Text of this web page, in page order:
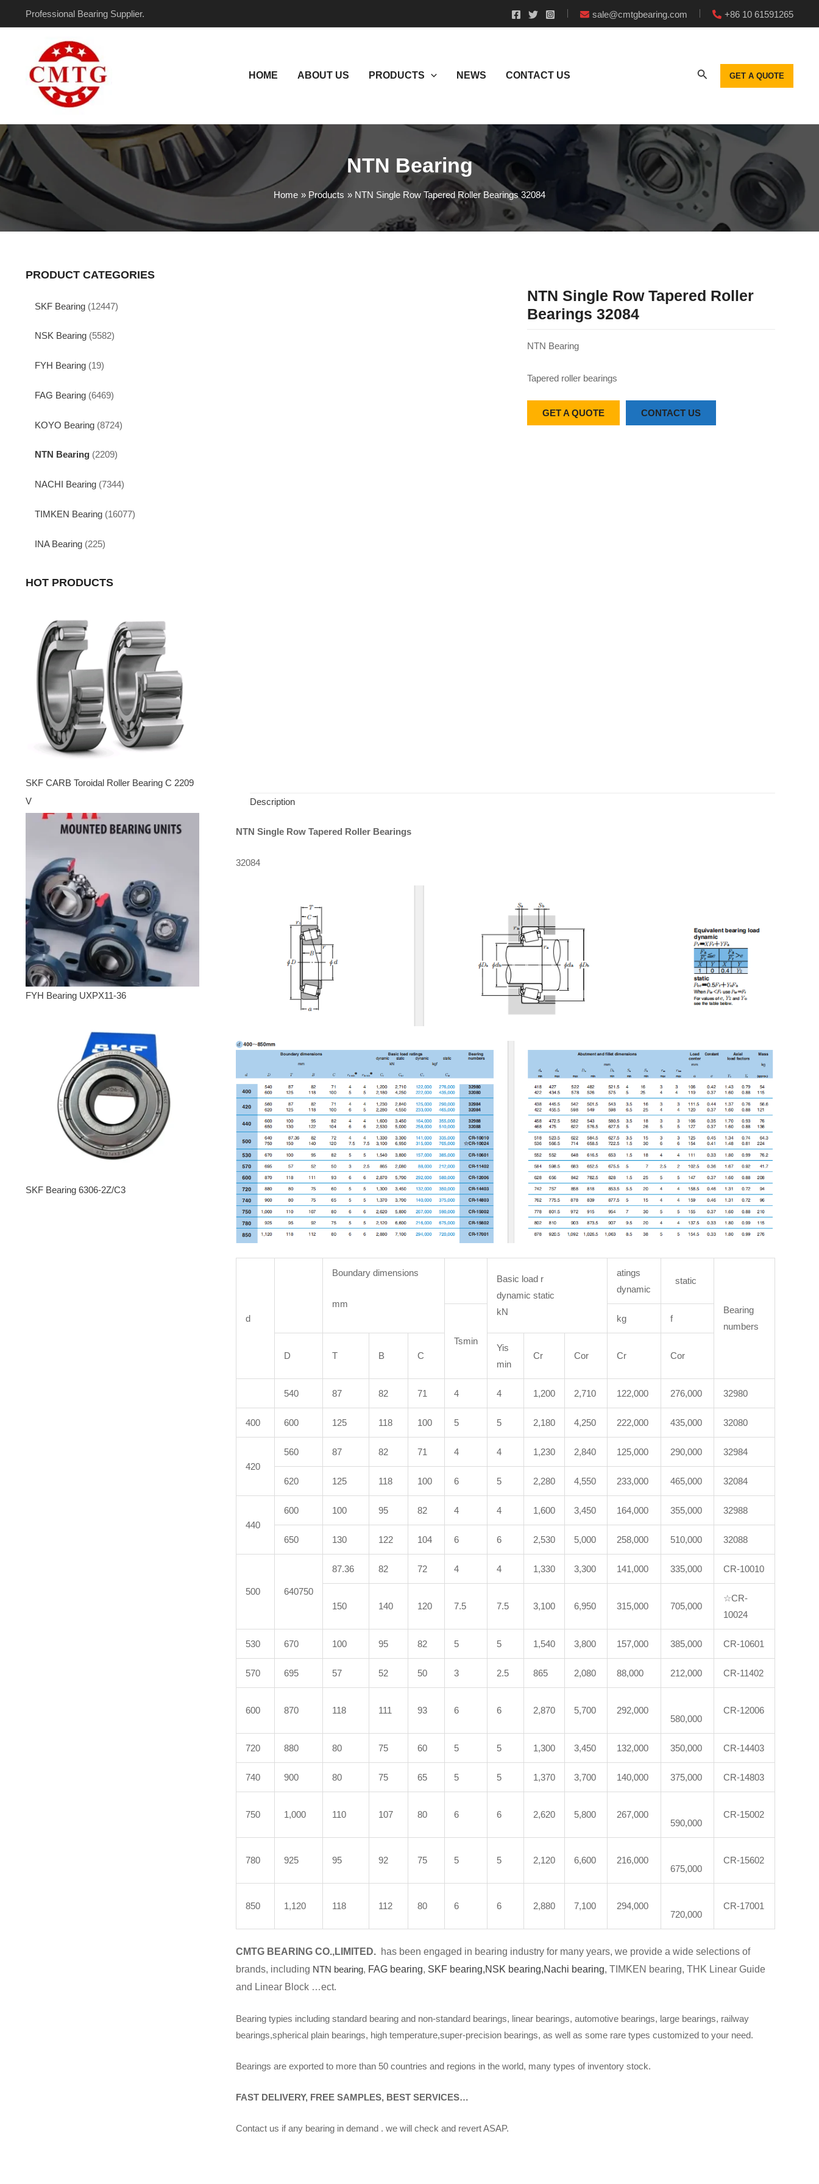
Professional Bearing Supplier. sale@cmtgbearing.com +86 10 61591265
HOME ABOUT US PRODUCTS NEWS CONTACT US GET A QUOTE
NTN Bearing
Home Products NTN Single Row Tapered Roller Bearings 32084
PRODUCT CATEGORIES
SKF Bearing (12447)
NSK Bearing (5582)
FYH Bearing (19)
FAG Bearing (6469)
KOYO Bearing (8724)
NTN Bearing (2209)
NACHI Bearing (7344)
TIMKEN Bearing (16077)
INA Bearing (225)
HOT PRODUCTS
SKF CARB Toroidal Roller Bearing C 2209
V
FYH Bearing UXPX11-36
SKF Bearing 6306-2Z/C3
NTN Single Row Tapered Roller
Bearings 32084
NTN Bearing
Tapered roller bearings
GET A QUOTE CONTACT US
Description
NTN Single Row Tapered Roller Bearings
32084
d
Boundary dimensions
mm
Basic load r
dynamic static
kN
atings
dynamic
static
Bearing
numbers
Tsmin
kg f
D T B C
Yis
min
Cr Cor Cr Cor
540 87 82 71 4 4 1,200 2,710 122,000 276,000 32980
400 600 125 118 100 5 5 2,180 4,250 222,000 435,000 32080
420
560 87 82 71 4 4 1,230 2,840 125,000 290,000 32984
620 125 118 100 6 5 2,280 4,550 233,000 465,000 32084
440
600 100 95 82 4 4 1,600 3,450 164,000 355,000 32988
650 130 122 104 6 6 2,530 5,000 258,000 510,000 32088
500 640750
87.36 82 72 4 4 1,330 3,300 141,000 335,000 CR-10010
150 140 120 7.5 7.5 3,100 6,950 315,000 705,000
☆CR-
10024
530 670 100 95 82 5 5 1,540 3,800 157,000 385,000 CR-10601
570 695 57 52 50 3 2.5 865 2,080 88,000 212,000 CR-11402
600 870 118 111 93 6 6 2,870 5,700
292,000
580,000
CR-12006
720 880 80 75 60 5 5 1,300 3,450 132,000 350,000 CR-14403
740 900 80 75 65 5 5 1,370 3,700 140,000 375,000 CR-14803
750 1,000 110 107 80 6 6 2,620 5,800
267,000
590,000
CR-15002
780 925 95 92 75 5 5 2,120 6,600
216,000
675,000
CR-15602
850 1,120 118 112 80 6 6 2,880 7,100
294,000
720,000
CR-17001
CMTG BEARING CO.,LIMITED. has been engaged in bearing industry for many years, we provide a wide selections of
brands, including NTN bearing, FAG bearing, SKF bearing,NSK bearing,Nachi bearing, TIMKEN bearing, THK Linear Guide
and Linear Block …ect.
Bearing typies including standard bearing and non-standard bearings, linear bearings, automotive bearings, large bearings, railway
bearings,spherical plain bearings, high temperature,super-precision bearings, as well as some rare types customized to your need.
Bearings are exported to more than 50 countries and regions in the world, many types of inventory stock.
FAST DELIVERY, FREE SAMPLES, BEST SERVICES…
Contact us if any bearing in demand . we will check and revert ASAP.